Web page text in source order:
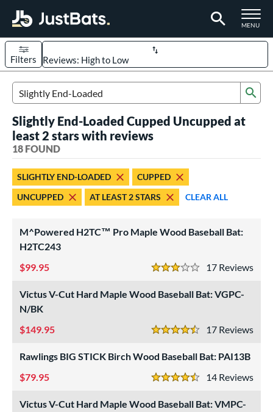
TOGGLE
MENU
Page Content Begins Here
Sort Results
Filters
18 matching results
Bats
4 matching results
Baseball
matching results
1 matching results
Bros Bat Picks
matching results
and Save
9 matching results
Bats
at JustBats
Eligible
matching results
1 matching results
Search Review Results
Slightly End-Loaded Cupped Uncupped at
least 2 stars with reviews
18 FOUND
SLIGHTLY END-LOADED
CUPPED
UNCUPPED
AT LEAST 2 STARS CLEAR ALL
M^Powered H2TC™ Pro Maple Wood Baseball Bat:
H2TC243
17
3 Stars
99.95
Victus V-Cut Hard Maple Wood Baseball Bat: VGPC-
N/BK
17
4.5 Stars
149.95
Rawlings BIG STICK Birch Wood Baseball Bat: PAI13B
14
4.5 Stars
79.95
Victus V-Cut Hard Maple Wood Baseball Bat: VMPC-